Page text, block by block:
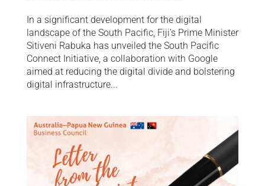
In a significant development for the digital
landscape of the South Pacific, Fiji’s Prime Minister
Sitiveni Rabuka has unveiled the South Pacific
Connect Initiative, a collaboration with Google
aimed at reducing the digital divide and bolstering
digital infrastructure...